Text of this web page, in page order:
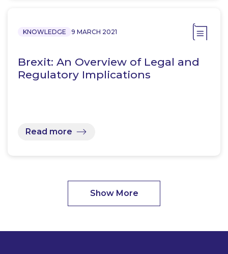
KNOWLEDGE 9 MARCH 2021
Brexit: An Overview of Legal and
Regulatory Implications
Read more
Show More